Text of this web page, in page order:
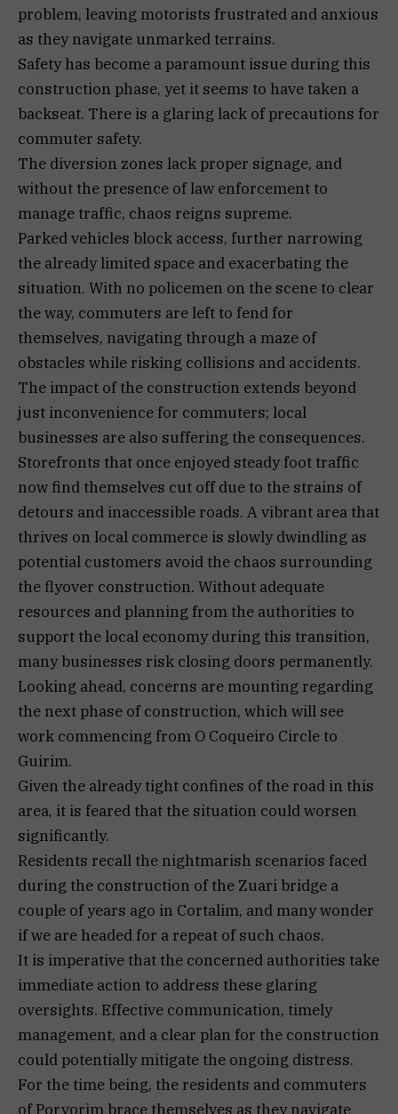
problem, leaving motorists frustrated and anxious
as they navigate unmarked terrains.
Safety has become a paramount issue during this
construction phase, yet it seems to have taken a
backseat. There is a glaring lack of precautions for
commuter safety.
The diversion zones lack proper signage, and
without the presence of law enforcement to
manage traffic, chaos reigns supreme.
Parked vehicles block access, further narrowing
the already limited space and exacerbating the
situation. With no policemen on the scene to clear
the way, commuters are left to fend for
themselves, navigating through a maze of
obstacles while risking collisions and accidents.
The impact of the construction extends beyond
just inconvenience for commuters; local
businesses are also suffering the consequences.
Storefronts that once enjoyed steady foot traffic
now find themselves cut off due to the strains of
detours and inaccessible roads. A vibrant area that
thrives on local commerce is slowly dwindling as
potential customers avoid the chaos surrounding
the flyover construction. Without adequate
resources and planning from the authorities to
support the local economy during this transition,
many businesses risk closing doors permanently.
Looking ahead, concerns are mounting regarding
the next phase of construction, which will see
work commencing from O Coqueiro Circle to
Guirim.
Given the already tight confines of the road in this
area, it is feared that the situation could worsen
significantly.
Residents recall the nightmarish scenarios faced
during the construction of the Zuari bridge a
couple of years ago in Cortalim, and many wonder
if we are headed for a repeat of such chaos.
It is imperative that the concerned authorities take
immediate action to address these glaring
oversights. Effective communication, timely
management, and a clear plan for the construction
could potentially mitigate the ongoing distress.
For the time being, the residents and commuters
of Porvorim brace themselves as they navigate